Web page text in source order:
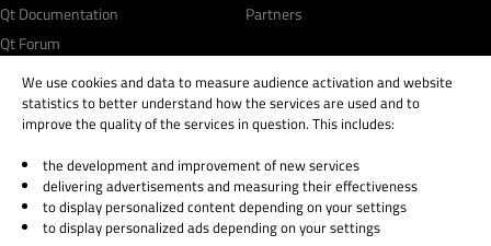
Qt Documentation
Qt Forum
Partners
© 2026 The Qt Company
Legal Notice
Privacy and Cookie Policy
We use cookies and data to measure audience activation and website
statistics to better understand how the services are used and to
improve the quality of the services in question. This includes:
the development and improvement of new services
delivering advertisements and measuring their effectiveness
to display personalized content depending on your settings
to display personalized ads depending on your settings